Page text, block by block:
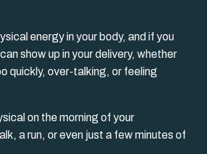
energy in your body, and if you
show up in your delivery, whether
quickly, over-talking, or feeling
on the morning of your
a run, or even just a few minutes of